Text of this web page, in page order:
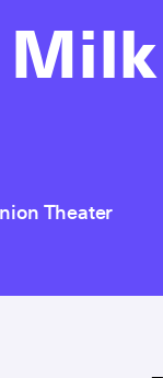
Theater